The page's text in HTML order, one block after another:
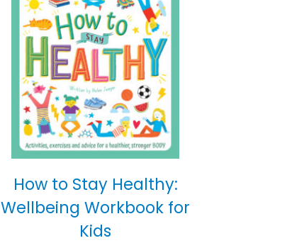
How to Stay Healthy:
Wellbeing Workbook for
Kids